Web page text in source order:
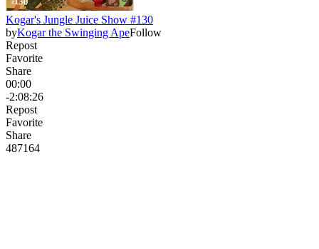
Kogar's Jungle Juice Show #130
byKogar the Swinging ApeFollow
Repost
Favorite
Share
00:00
-2:08:26
Repost
Favorite
Share
487164